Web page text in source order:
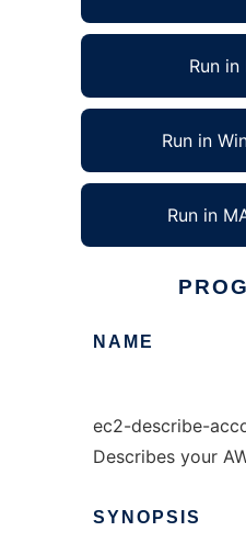
Run in
Run in
Run in
NAME
ec2-describe-
Describes your
SYNOPSIS